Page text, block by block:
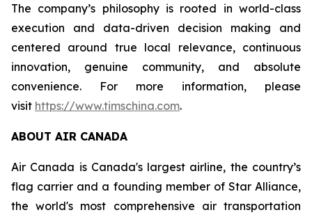
The company’s philosophy is rooted in world-class
execution and data-driven decision making and
centered around true local relevance, continuous
innovation, genuine community, and absolute
convenience. For more information, please
visit https://www.timschina.com.
ABOUT AIR CANADA
Air Canada is Canada's largest airline, the country’s
flag carrier and a founding member of Star Alliance,
the world's most comprehensive air transportation